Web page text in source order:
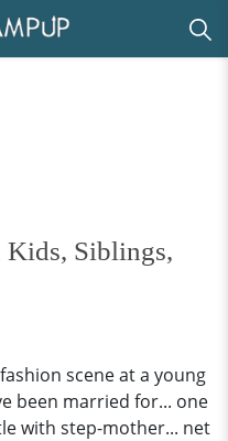
Kids, Siblings,
scene at a young
been married for... one
with step-mother... net